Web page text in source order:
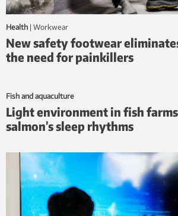
Health | workwear
New safety footwear
the need for painkillers
Fish and aquaculture
Light environment in fish
salmon’s sleep rhythms